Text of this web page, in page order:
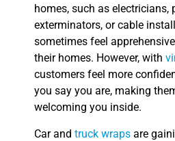
homes, such as electricians,
exterminators, or cable
sometimes feel
their homes. However, with
customers feel more
you say you are, making
welcoming you inside.
Car and truck wraps are